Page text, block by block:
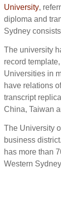
University,
diploma and
Sydney
The university
record
Universities in
have relations
transcript
China, Taiwan
The University
business
has more than
Western